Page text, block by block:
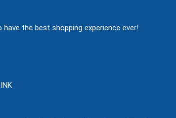
the best shopping experience ever!